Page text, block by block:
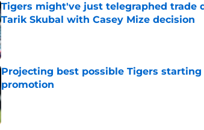
Tigers might've just telegraphed trade
Tarik Skubal with Casey Mize decision
Published by on Invalid Date
Projecting best possible Tigers
promotion
Published by on Invalid Date